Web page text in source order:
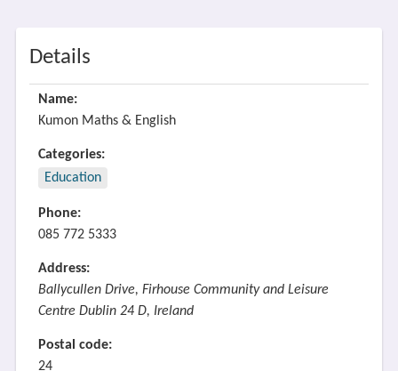
Details
Name:
Kumon Maths & English
Categories:
Education
Phone:
085 772 5333
Address:
Ballycullen Drive, Firhouse Community and Leisure
Centre Dublin 24 D, Ireland
Postal code:
24